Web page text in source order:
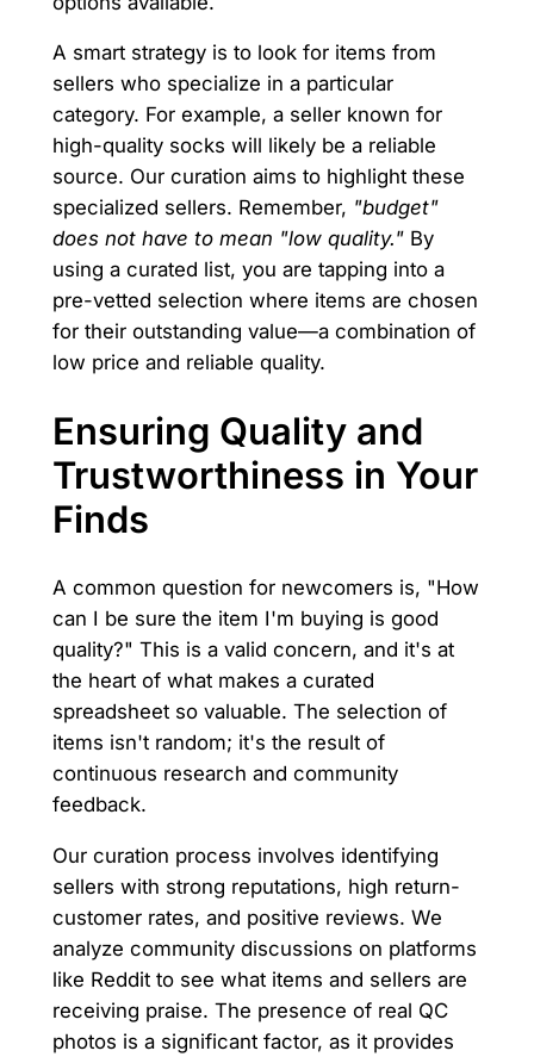
A smart strategy is to look for items from
sellers who specialize in a particular
category. For example, a seller known for
high-quality socks will likely be a reliable
source. Our curation aims to highlight these
specialized sellers. Remember, "budget"
does not have to mean "low quality."By
using a curated list, you are tapping into a
pre-vetted selection where items are chosen
for their outstanding value—a combination of
low price and reliable quality.
Ensuring Quality and
Trustworthiness in Your
Finds
A common question for newcomers is, "How
can I be sure the item I'm buying is good
quality?" This is a valid concern, and it's at
the heart of what makes a curated
spreadsheet so valuable. The selection of
items isn't random; it's the result of
continuous research and community
feedback.
Our curation process involves identifying
sellers with strong reputations, high return-
customer rates, and positive reviews. We
analyze community discussions on platforms
like Reddit to see what items and sellers are
receiving praise. The presence of real QC
photos is a significant factor, as it provides